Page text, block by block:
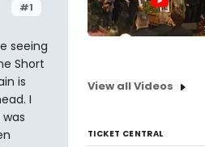
#1
seeing
Short
is
I
View all Videos
TICKET CENTRAL